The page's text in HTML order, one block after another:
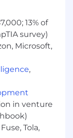
OR Bay
- $215,000
benefits.
On
pay shown
such as
and
13% of
survey)
Microsoft,
,
in venture
Tola,